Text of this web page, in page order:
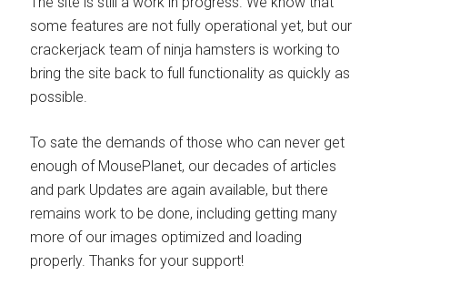
some features are not fully operational yet, but our
crackerjack team of ninja hamsters is working to
bring the site back to full functionality as quickly as
possible.
To sate the demands of those who can never get
enough of MousePlanet, our decades of articles
and park Updates are again available, but there
remains work to be done, including getting many
more of our images optimized and loading
properly. Thanks for your support!